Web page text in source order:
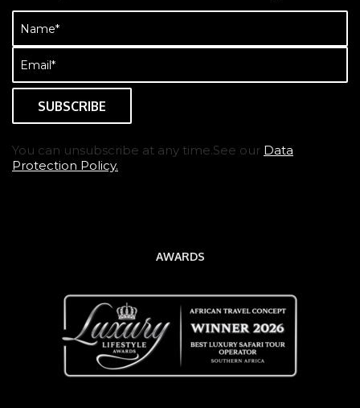
Name
(Required)
Email
(Required)
You can unsubscribe at any time.See our Data
Protection Policy.
AWARDS